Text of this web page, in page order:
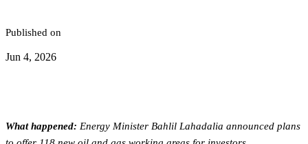
Published on
Jun 4, 2026
What happened: Energy Minister Bahlil Lahadalia announced plans